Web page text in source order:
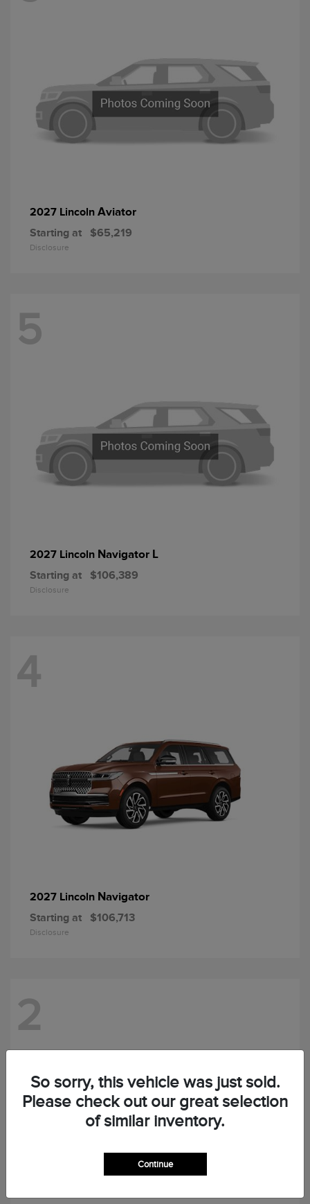
2027 Lincoln Aviator
Starting at $65,219
Disclosure
5
2027 Lincoln Navigator L
Starting at $106,389
Disclosure
4
2027 Lincoln Navigator
Starting at $106,713
Disclosure
2
So sorry, this vehicle was just sold.
Please check out our great selection
of similar inventory.
Continue